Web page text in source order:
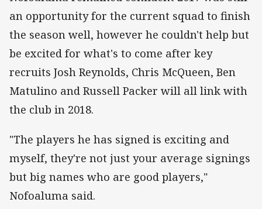
an opportunity for the current squad to finish
the season well, however he couldn't help but
be excited for what's to come after key
recruits Josh Reynolds, Chris McQueen, Ben
Matulino and Russell Packer will all link with
the club in 2018.
"The players he has signed is exciting and
myself, they're not just your average signings
but big names who are good players,"
Nofoaluma said.